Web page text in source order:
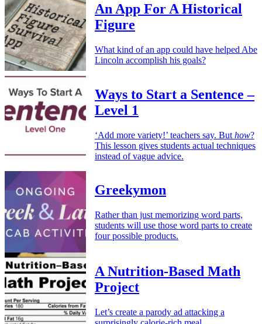
An App For A Historical
Figure
What kind of an app could have helped Abe
Lincoln accomplish his goals?
Ways to Start a Sentence –
Level 1
‘Add more variety!’ teachers say. But how?
This lesson gives students actual techniques
instead of vague advice.
Greekymon
Rather than just memorizing word parts,
students will use those word parts to create
four possible products.
A Nutrition-Based Math
Project
Let’s create a parody ad attacking a